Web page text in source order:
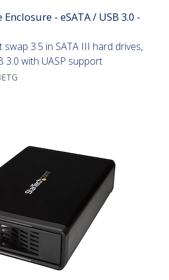
- eSATA / USB 3.0 -
3.5 in SATA III hard drives,
3.0 with UASP support